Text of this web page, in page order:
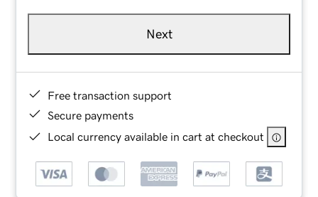
Next
Free transaction support
Secure payments
Local currency available in cart at checkout